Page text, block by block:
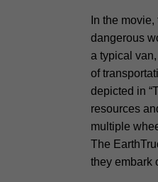
In the
dangerous
a typical
of
depicted in
resources
multiple
The
they embark